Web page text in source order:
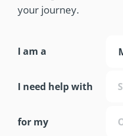
your journey.
I am a
I need help with
for my